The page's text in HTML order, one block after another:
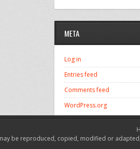
META
Log in
Entries feed
Comments feed
WordPress.org
be reproduced, copied, modified or